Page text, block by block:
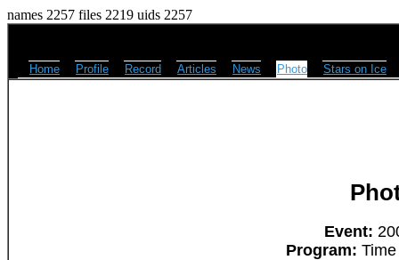
names 2257 files 2219 uids 2257
Home Profile Record Articles News Photo Stars on Ice
Event:
Program: